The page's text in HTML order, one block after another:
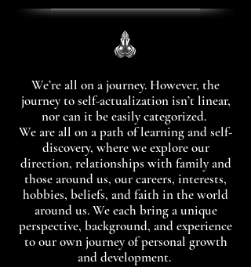
We’re all on a journey. However, the
journey to self-actualization isn’t linear,
nor can it be easily categorized.
We are all on a path of learning and self-
discovery, where we explore our
direction, relationships with family and
those around us, our careers, interests,
hobbies, beliefs, and faith in the world
around us. We each bring a unique
perspective, background, and experience
to our own journey of personal growth
and development.